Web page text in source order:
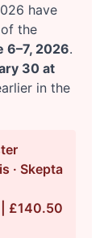
have
the
6–7, 2026.
30 at
in the
· Skepta
£140.50